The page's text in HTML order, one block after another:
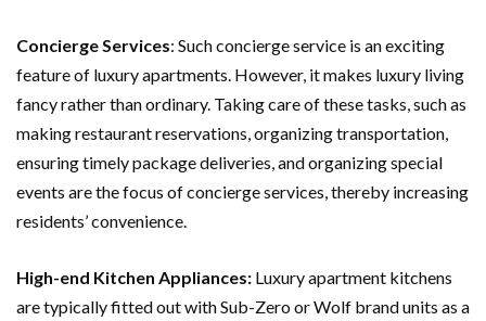
Concierge Services: Such concierge service is an exciting
feature of luxury apartments. However, it makes luxury living
fancy rather than ordinary. Taking care of these tasks, such as
making restaurant reservations, organizing transportation,
ensuring timely package deliveries, and organizing special
events are the focus of concierge services, thereby increasing
residents’ convenience.
High-end Kitchen Appliances: Luxury apartment kitchens
are typically fitted out with Sub-Zero or Wolf brand units as a